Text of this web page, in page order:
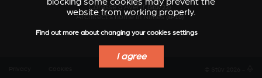
Caresse d'Avenir
(Stûv 22)
Architect’s home in Nîmes (sP10)
website from working properly.
Find out more about changing your cookies settings
I agree